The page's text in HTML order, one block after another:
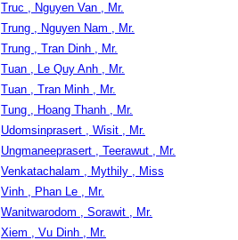
Truc , Nguyen Van , Mr.
Trung , Nguyen Nam , Mr.
Trung , Tran Dinh , Mr.
Tuan , Le Quy Anh , Mr.
Tuan , Tran Minh , Mr.
Tung , Hoang Thanh , Mr.
Udomsinprasert , Wisit , Mr.
Ungmaneeprasert , Teerawut , Mr.
Venkatachalam , Mythily , Miss
Vinh , Phan Le , Mr.
Wanitwarodom , Sorawit , Mr.
Xiem , Vu Dinh , Mr.